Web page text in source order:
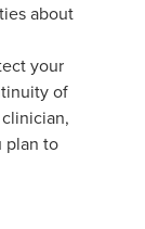
about
your
of
plan to